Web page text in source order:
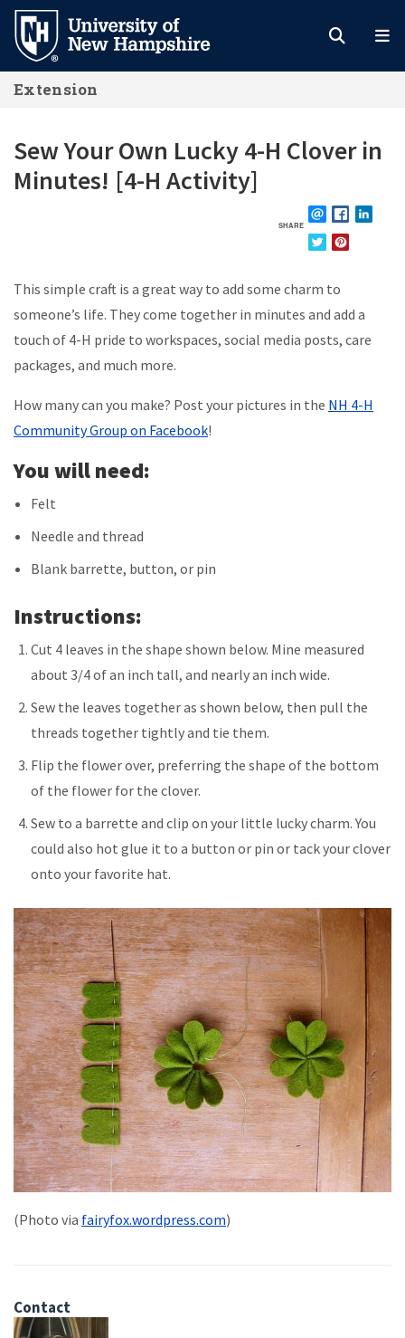
Skip
main
content
Extension
Sew Your Own Lucky 4-H Clover in
Minutes! [4-H Activity]
SHARE EMAILFACEBOOK
This simple craft is a great way to add some charm to
someone’s life. They come together in minutes and add a
touch of 4-H pride to workspaces, social media posts, care
packages, and much more.
How many can you make? Post your pictures in the NH 4-H
Community Group on Facebook!
You will need:
Felt
Needle and thread
Blank barrette, button, or pin
Instructions:
Cut 4 leaves in the shape shown below. Mine measured
about 3/4 of an inch tall, and nearly an inch wide.
Sew the leaves together as shown below, then pull the
threads together tightly and tie them.
Flip the flower over, preferring the shape of the bottom
of the flower for the clover.
Sew to a barrette and clip on your little lucky charm. You
could also hot glue it to a button or pin or tack your clover
onto your favorite hat.
(Photo via fairyfox.wordpress.com)
Contact